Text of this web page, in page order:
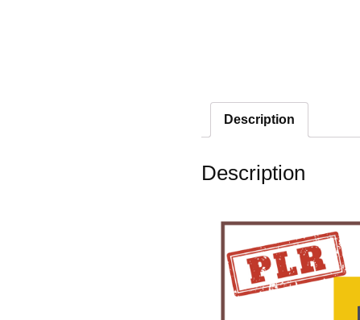
Description
Description